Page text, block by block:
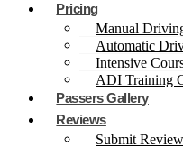
Pricing
Manual
Automatic
Intensive
ADI Training
Passers Gallery
Reviews
Submit Review